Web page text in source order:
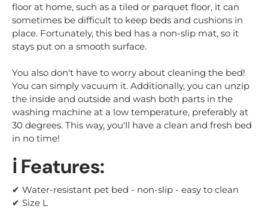
floor at home, such as a tiled or parquet floor, it can
sometimes be difficult to keep beds and cushions in
place. Fortunately, this bed has a non-slip mat, so it
stays put on a smooth surface.
You also don't have to worry about cleaning the bed!
You can simply vacuum it. Additionally, you can unzip
the inside and outside and wash both parts in the
washing machine at a low temperature, preferably at
30 degrees. This way, you'll have a clean and fresh bed
in no time!
ℹ️ Features:
✔ Water-resistant pet bed - non-slip - easy to clean
✔ Size L